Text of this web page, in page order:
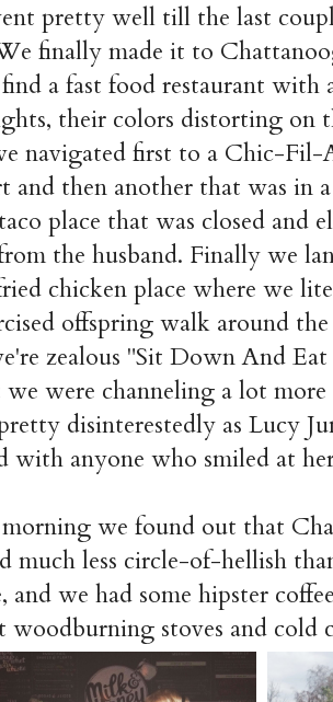
pretty well till the last
finally made it to
a fast food restaurant with
their colors distorting on
navigated first to a Chic-Fil-
and then another that was in
place that was closed and
the husband. Finally we
chicken place where we
offspring walk around
zealous "Sit Down And
were channeling a lot
disinterestedly as Lucy
with anyone who smiled at
we found out that
much less circle-of-hellish
and we had some hipster
stoves and cold